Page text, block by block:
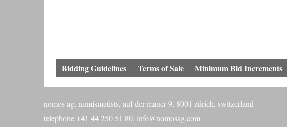
Bidding Guidelines Terms of Sale Minimum Bid Increments
nomos ag, numismatists, auf der mauer 9, 8001 zürich, switzerland
telephone +41 44 250 51 80, info@nomosag.com